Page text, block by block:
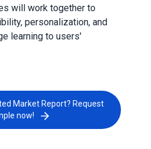
will work together to
personalization, and
learning to users'
Market Report? Request
now!